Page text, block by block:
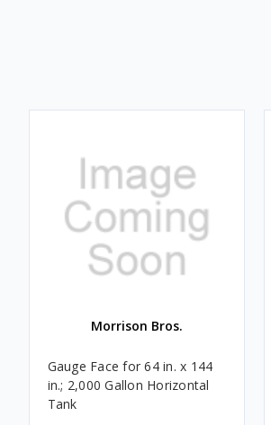
Morrison Bros.
Gauge Face for 64 in. x 144
in.; 2,000 Gallon Horizontal
Tank